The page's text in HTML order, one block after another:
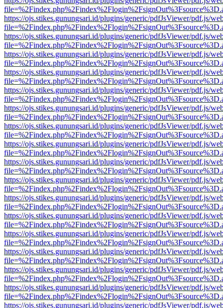
https://ojs.stikes.gunungsari.id/plugins/generic/pdfJsViewer/pdf.js/
https://ojs.stikes.gunungsari.id/plugins/generic/pdfJsViewer/pdf.js/
https://ojs.stikes.gunungsari.id/plugins/generic/pdfJsViewer/pdf.js/
https://ojs.stikes.gunungsari.id/plugins/generic/pdfJsViewer/pdf.js/
https://ojs.stikes.gunungsari.id/plugins/generic/pdfJsViewer/pdf.js/
https://ojs.stikes.gunungsari.id/plugins/generic/pdfJsViewer/pdf.js/
https://ojs.stikes.gunungsari.id/plugins/generic/pdfJsViewer/pdf.js/
https://ojs.stikes.gunungsari.id/plugins/generic/pdfJsViewer/pdf.js/
https://ojs.stikes.gunungsari.id/plugins/generic/pdfJsViewer/pdf.js/
https://ojs.stikes.gunungsari.id/plugins/generic/pdfJsViewer/pdf.js/
https://ojs.stikes.gunungsari.id/plugins/generic/pdfJsViewer/pdf.js/
https://ojs.stikes.gunungsari.id/plugins/generic/pdfJsViewer/pdf.js/
https://ojs.stikes.gunungsari.id/plugins/generic/pdfJsViewer/pdf.js/
https://ojs.stikes.gunungsari.id/plugins/generic/pdfJsViewer/pdf.js/
https://ojs.stikes.gunungsari.id/plugins/generic/pdfJsViewer/pdf.js/
https://ojs.stikes.gunungsari.id/plugins/generic/pdfJsViewer/pdf.js/
https://ojs.stikes.gunungsari.id/plugins/generic/pdfJsViewer/pdf.js/